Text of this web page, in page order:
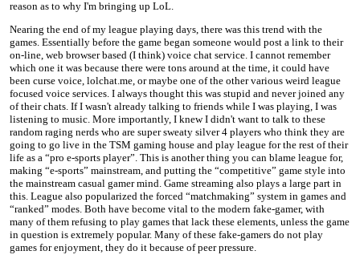
reason as to why I'm bringing up LoL.
Nearing the end of my league playing days, there was this trend with the
games. Essentially before the game began someone would post a link to their
on-line, web browser based (I think) voice chat service. I cannot remember
which one it was because there were tons around at the time, it could have
been curse voice, lolchat.me, or maybe one of the other various weird league
focused voice services. I always thought this was stupid and never joined any
of their chats. If I wasn't already talking to friends while I was playing, I was
listening to music. More importantly, I knew I didn't want to talk to these
random raging nerds who are super sweaty silver 4 players who think they are
going to go live in the TSM gaming house and play league for the rest of their
life as a “pro e-sports player”. This is another thing you can blame league for,
making “e-sports” mainstream, and putting the “competitive” game style into
the mainstream casual gamer mind. Game streaming also plays a large part in
this. League also popularized the forced “matchmaking” system in games and
“ranked” modes. Both have become vital to the modern fake-gamer, with
many of them refusing to play games that lack these elements, unless the game
in question is extremely popular. Many of these fake-gamers do not play
games for enjoyment, they do it because of peer pressure.